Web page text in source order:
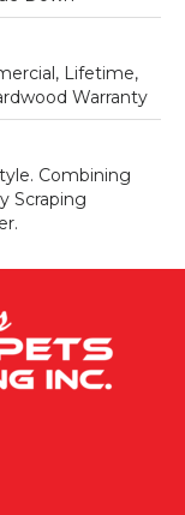
Lifetime,
Warranty
Combining
Scraping